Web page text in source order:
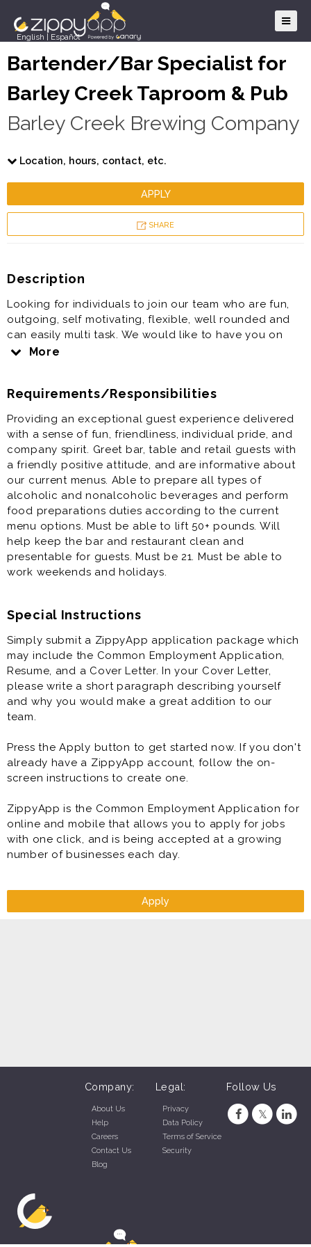
English Español
Bartender/Bar Specialist for
Barley Creek Taproom & Pub
Barley Creek Brewing Company
Location, hours, contact, etc.
APPLY
SHARE
Description
Looking for individuals to join our team who are fun,
outgoing, self motivating, flexible, well rounded and
can easily multi task. We would like to have you on
our team if you have a strong Work Ethic - Critical
location. The Tasting Room & Pub is located at The
with a games, plenty of tv's and the Brewtique!
More
Requirements/Responsibilities
Providing an exceptional guest experience delivered
with a sense of fun, friendliness, individual pride, and
company spirit. Greet bar, table and retail guests with
a friendly positive attitude, and are informative about
our current menus. Able to prepare all types of
alcoholic and nonalcoholic beverages and perform
food preparations duties according to the current
menu options. Must be able to lift 50+ pounds. Will
help keep the bar and restaurant clean and
presentable for guests. Must be 21. Must be able to
work weekends and holidays.
Special Instructions
Simply submit a ZippyApp application package which
may include the Common Employment Application,
Resume, and a Cover Letter. In your Cover Letter,
please write a short paragraph describing yourself
and why you would make a great addition to our
team.
Press the Apply button to get started now. If you don't
already have a ZippyApp account, follow the on-
screen instructions to create one.
ZippyApp is the Common Employment Application for
online and mobile that allows you to apply for jobs
with one click, and is being accepted at a growing
number of businesses each day.
Apply
Company:
About Us
Help
Careers
Contact Us
Blog
Legal:
Privacy
Data Policy
Terms of Service
Security
Follow Us